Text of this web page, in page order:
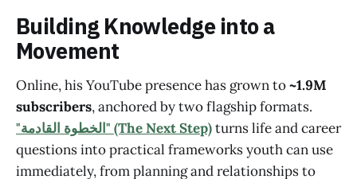
Building Knowledge into a
Movement
Online, his YouTube presence has grown to~1.9M
subscribers, anchored by two flagship formats.
"الخطوة القادمة" (The Next Step)turns life and career
questions into practical frameworks youth can use
immediately, from planning and relationships to